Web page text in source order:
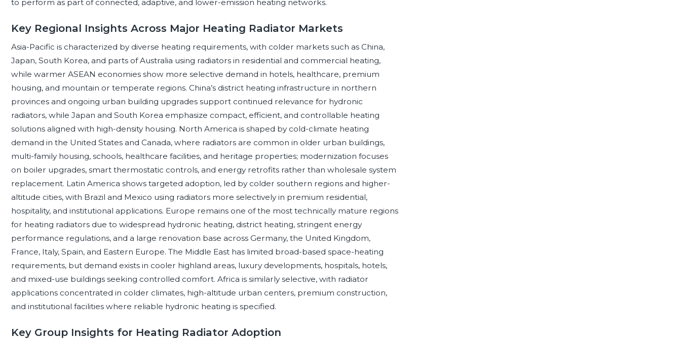
to perform as part of connected, adaptive, and lower-emission heating networks.
Key Regional Insights Across Major Heating Radiator Markets
Asia-Pacific is characterized by diverse heating requirements, with colder markets such as China,
Japan, South Korea, and parts of Australia using radiators in residential and commercial heating,
while warmer ASEAN economies show more selective demand in hotels, healthcare, premium
housing, and mountain or temperate regions. China’s district heating infrastructure in northern
provinces and ongoing urban building upgrades support continued relevance for hydronic
radiators, while Japan and South Korea emphasize compact, efficient, and controllable heating
solutions aligned with high-density housing. North America is shaped by cold-climate heating
demand in the United States and Canada, where radiators are common in older urban buildings,
multi-family housing, schools, healthcare facilities, and heritage properties; modernization focuses
on boiler upgrades, smart thermostatic controls, and energy retrofits rather than wholesale system
replacement. Latin America shows targeted adoption, led by colder southern regions and higher-
altitude cities, with Brazil and Mexico using radiators more selectively in premium residential,
hospitality, and institutional applications. Europe remains one of the most technically mature regions
for heating radiators due to widespread hydronic heating, district heating, stringent energy
performance regulations, and a large renovation base across Germany, the United Kingdom,
France, Italy, Spain, and Eastern Europe. The Middle East has limited broad-based space-heating
requirements, but demand exists in cooler highland areas, luxury developments, hospitals, hotels,
and mixed-use buildings seeking controlled comfort. Africa is similarly selective, with radiator
applications concentrated in colder climates, high-altitude urban centers, premium construction,
and institutional facilities where reliable hydronic heating is specified.
Key Group Insights for Heating Radiator Adoption